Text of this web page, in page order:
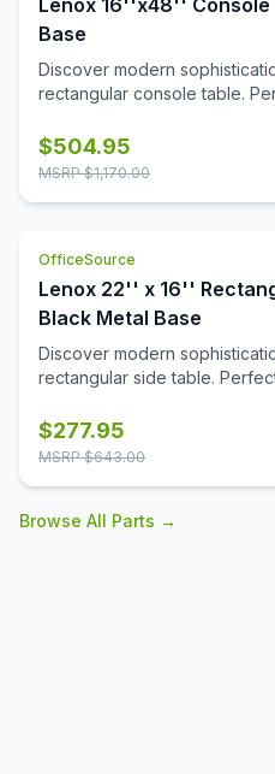
Lenox 16''x48'' Console
Base
Discover modern
rectangular console table.
a durable black powder-
black quartz tabletops, with
$504.95
MSRP $1,170.00
OfficeSource
Lenox 22'' x 16'' Rectangular Side
Black Metal Base
Discover modern
rectangular side table.
a durable black powder-
black quartz tabletops, with
versatile occasional table
$277.95
MSRP $643.00
Browse All Parts →